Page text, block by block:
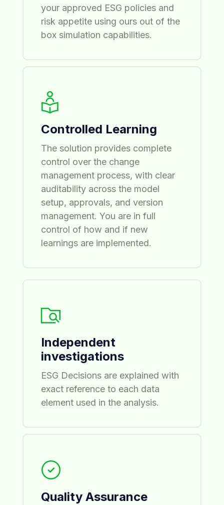
your approved ESG policies and
risk appetite using ours out of the
box simulation capabilities.
Controlled Learning
The solution provides complete
control over the change
management process, with clear
auditability across the model
setup, approvals, and version
management. You are in full
control of how and if new
learnings are implemented.
Independent
investigations
ESG Decisions are explained with
exact reference to each data
element used in the analysis.
Quality Assurance